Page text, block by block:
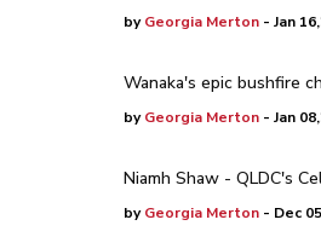
byGeorgia Merton - Jan
Wanaka's epic bushfire
byGeorgia Merton - Jan
Niamh Shaw - QLDC's
byGeorgia Merton - Dec